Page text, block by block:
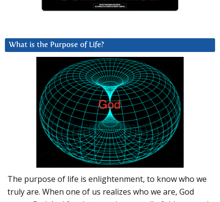
What is the Purpose of Life?
The purpose of life is enlightenment, to know who we
truly are. When one of us realizes who we are, God